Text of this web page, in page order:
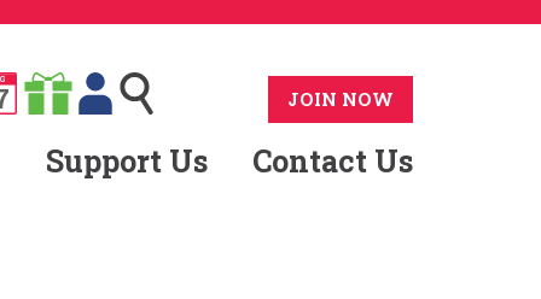
JOIN NOW
Support Us Contact Us